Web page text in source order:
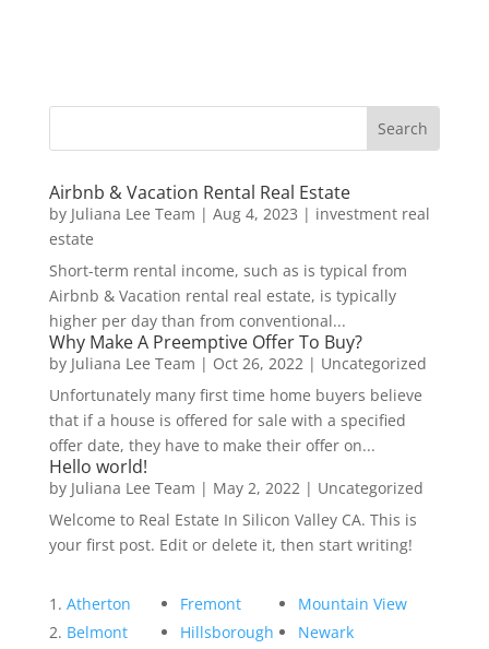
Airbnb & Vacation Rental Real Estate
by Juliana Lee Team | Aug 4, 2023 | investment real
estate
Short-term rental income, such as is typical from
Airbnb & Vacation rental real estate, is typically
higher per day than from conventional...
Why Make A Preemptive Offer To Buy?
by Juliana Lee Team | Oct 26, 2022| Uncategorized
Unfortunately many first time home buyers believe
that if a house is offered for sale with a specified
offer date, they have to make their offer on...
Hello world!
by Juliana Lee Team | May 2, 2022| Uncategorized
Welcome to Real Estate In Silicon Valley CA. This is
your first post. Edit or delete it, then start writing!
Atherton
Belmont
Fremont
Hillsborough
Mountain View
Newark